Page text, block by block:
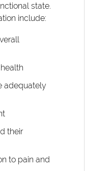
state.
include:
adequately
their
to pain and